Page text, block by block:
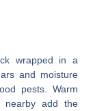
wrapped in a
and moisture
pests. Warm
add the